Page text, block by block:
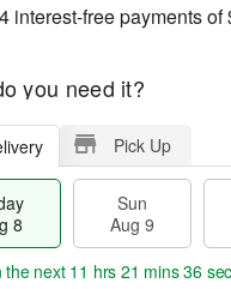
4 interest-free payments of
you need it?
Pick Up
8
Sun
Aug 9
the next 11 hrs 21 mins 35